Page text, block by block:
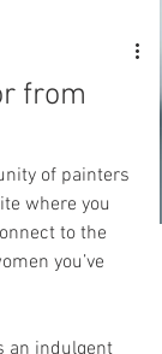
from
of painters
where you
to the
you’ve